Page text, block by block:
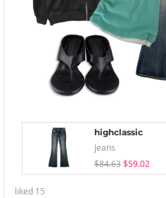
highclassic
Jeans
$84.63 $59.02
liked 15